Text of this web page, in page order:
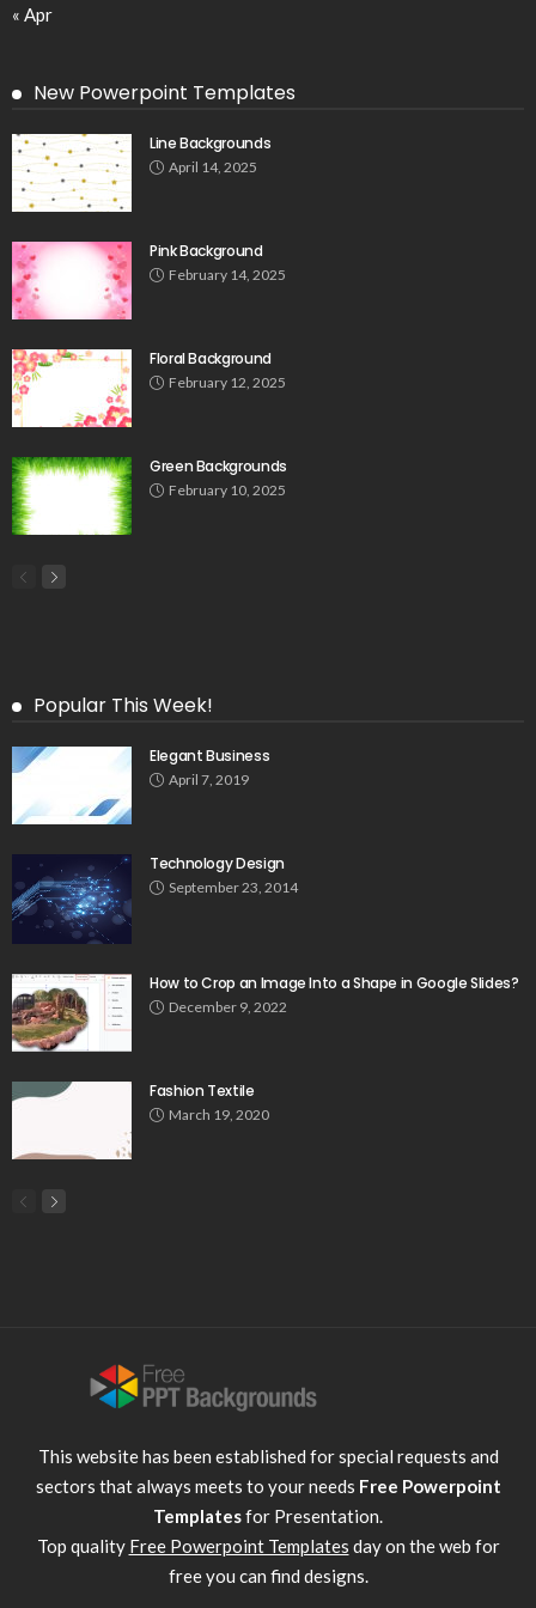
« Apr
New Powerpoint Templates
Line Backgrounds
April 14, 2025
Pink Background
February 14, 2025
Floral Background
February 12, 2025
Green Backgrounds
February 10, 2025
Popular This Week!
Elegant Business
April 7, 2019
Technology Design
September 23, 2014
How to Crop an Image Into a Shape in Google Slides?
December 9, 2022
Fashion Textile
March 19, 2020
This website has been established for special requests and
sectors that always meets to your needs Free Powerpoint
Templatesfor Presentation.
Top quality Free Powerpoint Templates day on the web for
free you can find designs.